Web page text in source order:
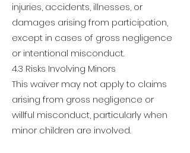
injuries, accidents, illnesses, or
damages arising from participation,
except in cases of gross negligence
or intentional misconduct.
4.3 Risks Involving Minors
This waiver may not apply to claims
arising from gross negligence or
willful misconduct, particularly when
minor children are involved.